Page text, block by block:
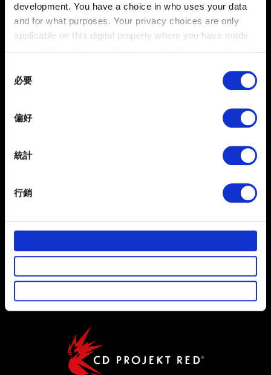
development. You have a choice in who uses your data
and for what purposes. Your privacy choices are only
applicable on this digital property where you have made
the Privacy trigger icon.
Collect information about your geographical
meters
Identify your device by actively scanning it for
Find out more about how your personal data is processed
了讓我們蒐集技術上或針對網站內容的回饋，讓您的使用
推薦合適的內容，偶爾這些資訊也會提供我們的合作夥伴
參考。不過這些非強制性的 Cookies 一定會事先徵詢您的
下方的「設定」可以讓您調整偏好，並了解我們使用
Cookies 的詳細說明。
Selection
必要
偏好
統計
行銷
使用條款
隱私權政策